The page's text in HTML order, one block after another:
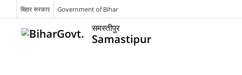
बिहार सरकार Government of Bihar
समस्तीपुर
Samastipur